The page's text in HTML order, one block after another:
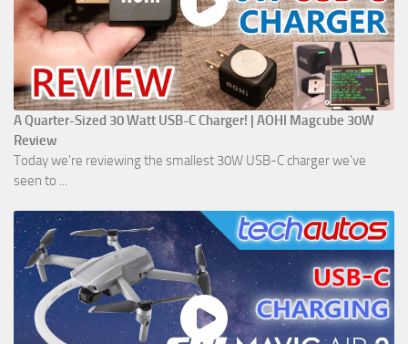
A Quarter-Sized 30 Watt USB-C Charger! | AOHI Magcube 30W
Review
Today we're reviewing the smallest 30W USB-C charger we've
seen to ...